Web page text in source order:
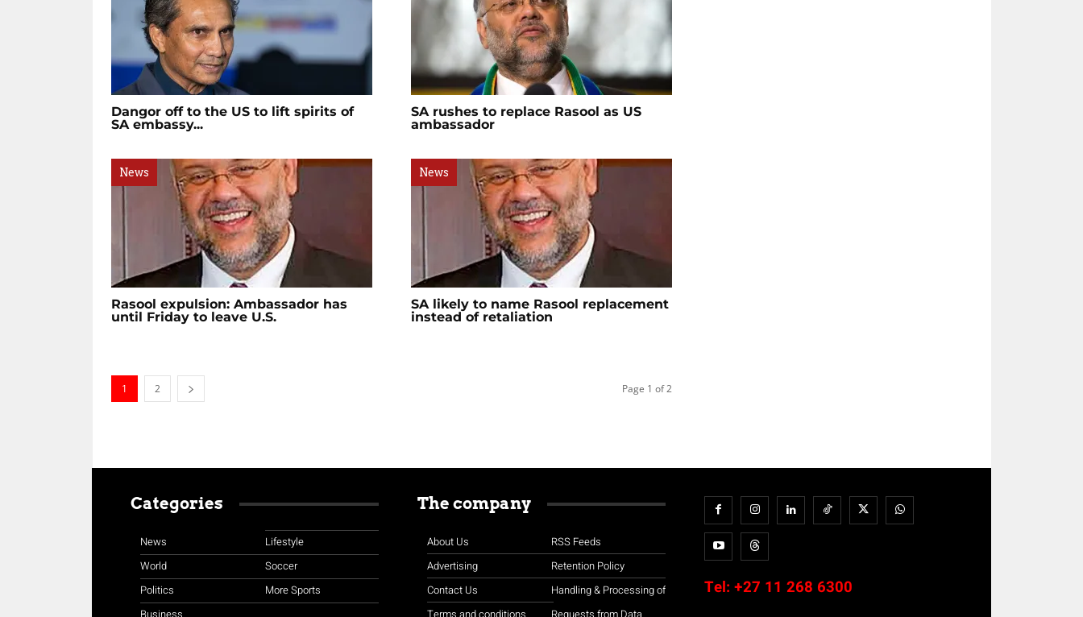
Dangor off to the US to lift spirits of
SA embassy...
SA rushes to replace Rasool as US
ambassador
News
Rasool expulsion: Ambassador has
until Friday to leave U.S.
News
SA likely to name Rasool replacement
instead of retaliation
1 2 Page 1 of 2
Categories
News
World
Politics
Lifestyle
Soccer
More Sports
The company
About Us
Advertising
Contact Us
RSS Feeds
Retention Policy
Handling & Processing of
Tel: +27 11 268 6300